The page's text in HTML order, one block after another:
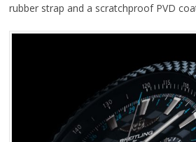
rubber strap and a scratchproof PVD